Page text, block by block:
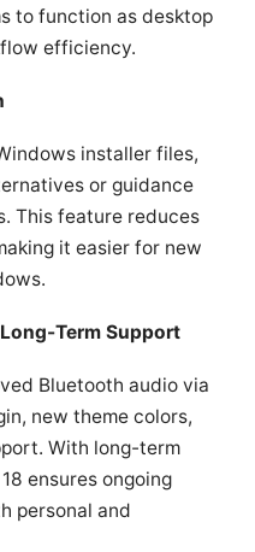
to function as desktop
efficiency.
installer files,
or guidance
This feature reduces
it easier for new
Term Support
Bluetooth audio via
new theme colors,
With long-term
ensures ongoing
personal and